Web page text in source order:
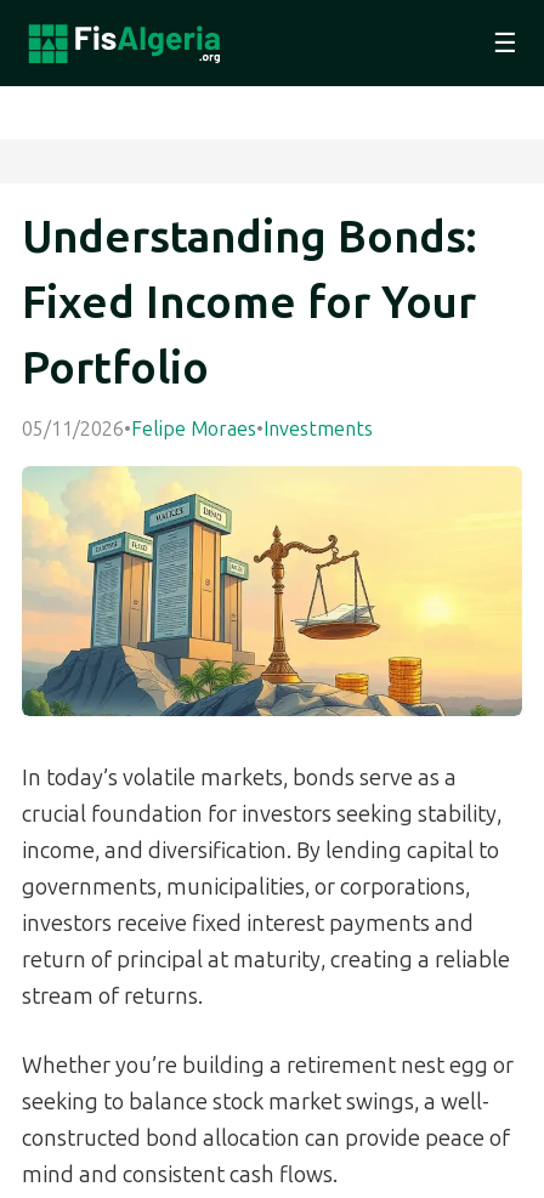
☰
Understanding Bonds:
Fixed Income for Your
Portfolio
05/11/2026•Felipe Moraes•Investments
In today’s volatile markets, bonds serve as a
crucial foundation for investors seeking stability,
income, and diversification. By lending capital to
governments, municipalities, or corporations,
investors receive fixed interest payments and
return of principal at maturity, creating a reliable
stream of returns.
Whether you’re building a retirement nest egg or
seeking to balance stock market swings, a well-
constructed bond allocation can provide peace of
mind and consistent cash flows.